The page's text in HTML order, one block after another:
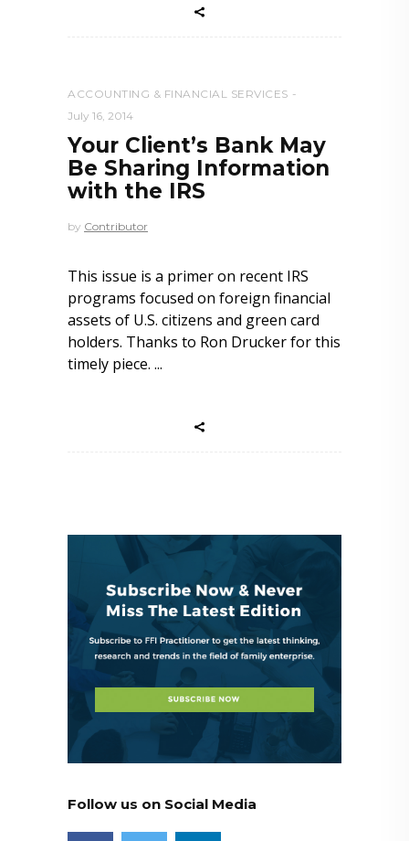
ACCOUNTING & FINANCIAL SERVICES
July 16, 2014
Your Client’s Bank May
Be Sharing Information
with the IRS
by Contributor
This issue is a primer on recent IRS
programs focused on foreign financial
assets of U.S. citizens and green card
holders. Thanks to Ron Drucker for this
timely piece.
Follow us on Social Media